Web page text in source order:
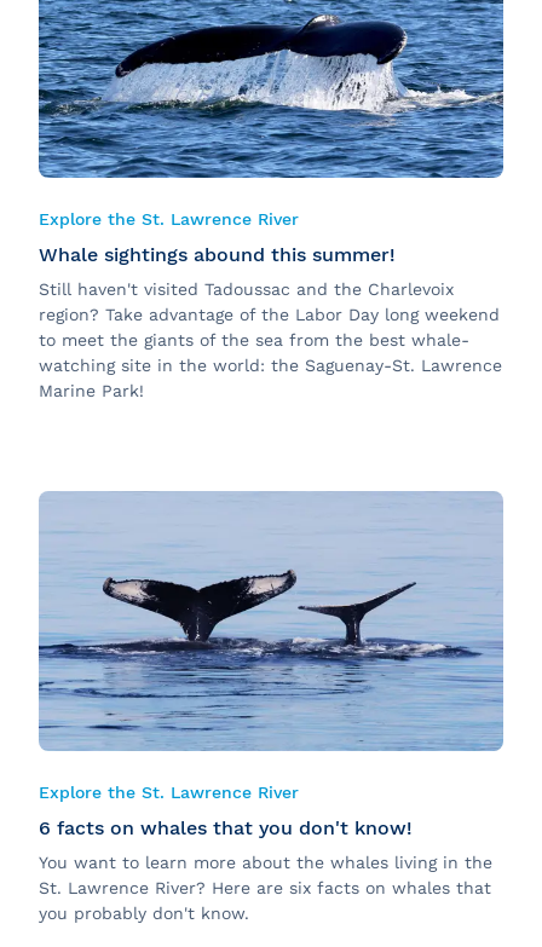
Explore the St. Lawrence River
Whale sightings abound this summer!
Still haven't visited Tadoussac and the Charlevoix
region? Take advantage of the Labor Day long weekend
to meet the giants of the sea from the best whale-
watching site in the world: the Saguenay-St. Lawrence
Marine Park!
Explore the St. Lawrence River
6 facts on whales that you don't know!
You want to learn more about the whales living in the
St. Lawrence River? Here are six facts on whales that
you probably don't know.